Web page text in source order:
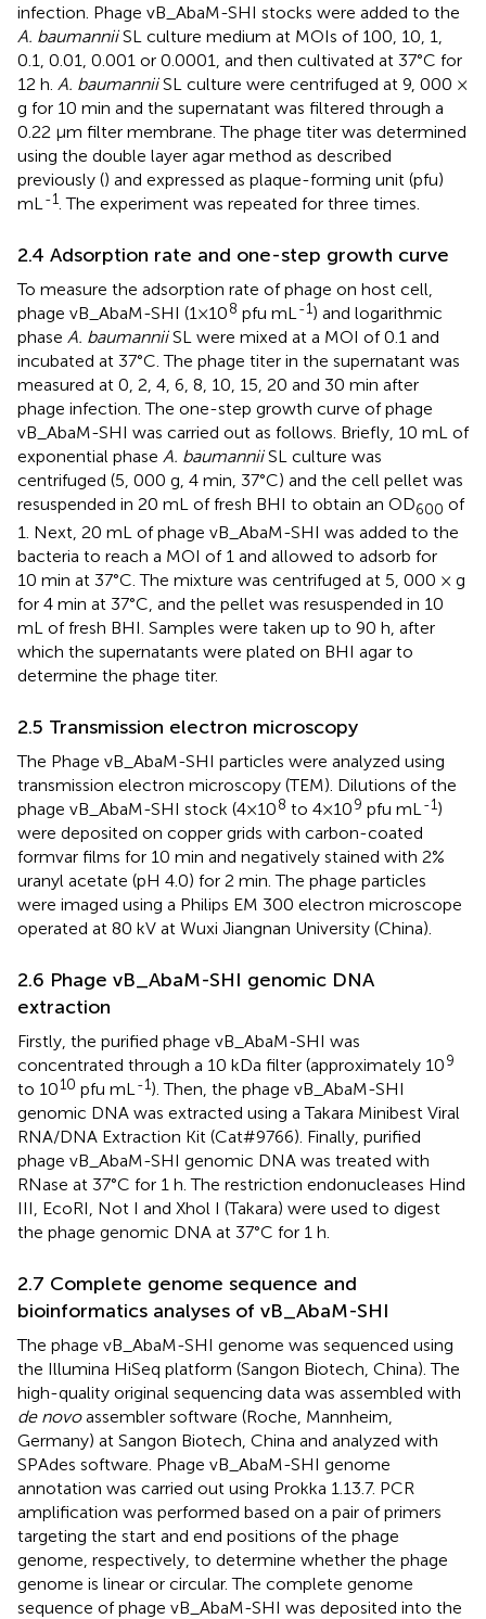
infection. Phage vB_AbaM-SHI stocks were added to the
A. baumanniiSL culture medium at MOIs of 100, 10, 1,
0.1, 0.01, 0.001 or 0.0001, and then cultivated at 37°C for
12 h. A. baumanniiSL culture were centrifuged at 9, 000 ×
g for 10 min and the supernatant was filtered through a
0.22 µm filter membrane. The phage titer was determined
using the double layer agar method as described
previously () and expressed as plaque-forming unit (pfu)
mL -1 . The experiment was repeated for three times.
2.4 Adsorption rate and one-step growth curve
To measure the adsorption rate of phage on host cell,
phage vB_AbaM-SHI (1×108 pfu mL -1) and logarithmic
phase A. baumanniiSL were mixed at a MOI of 0.1 and
incubated at 37°C. The phage titer in the supernatant was
measured at 0, 2, 4, 6, 8, 10, 15, 20 and 30 min after
phage infection. The one-step growth curve of phage
vB_AbaM-SHI was carried out as follows. Briefly, 10 mL of
exponential phase A. baumanniiSL culture was
centrifuged (5, 000 g, 4 min, 37°C) and the cell pellet was
resuspended in 20 mL of fresh BHI to obtain an OD600 of
1. Next, 20 mL of phage vB_AbaM-SHI was added to the
bacteria to reach a MOI of 1 and allowed to adsorb for
10 min at 37°C. The mixture was centrifuged at 5, 000 × g
for 4 min at 37°C, and the pellet was resuspended in 10
mL of fresh BHI. Samples were taken up to 90 h, after
which the supernatants were plated on BHI agar to
determine the phage titer.
2.5 Transmission electron microscopy
The Phage vB_AbaM-SHI particles were analyzed using
transmission electron microscopy (TEM). Dilutions of the
phage vB_AbaM-SHI stock (4×108 to 4×109 pfu mL -1)
were deposited on copper grids with carbon-coated
formvar films for 10 min and negatively stained with 2%
uranyl acetate (pH 4.0) for 2 min. The phage particles
were imaged using a Philips EM 300 electron microscope
operated at 80 kV at Wuxi Jiangnan University (China).
2.6 Phage vB_AbaM-SHI genomic DNA
extraction
Firstly, the purified phage vB_AbaM-SHI was
concentrated through a 10 kDa filter (approximately 109
to 1010 pfu mL -1). Then, the phage vB_AbaM-SHI
genomic DNA was extracted using a Takara Minibest Viral
RNA/DNA Extraction Kit (Cat#9766). Finally, purified
phage vB_AbaM-SHI genomic DNA was treated with
RNase at 37°C for 1 h. The restriction endonucleases Hind
III, EcoRI, Not I and Xhol I (Takara) were used to digest
the phage genomic DNA at 37°C for 1 h.
2.7 Complete genome sequence and
bioinformatics analyses of vB_AbaM-SHI
The phage vB_AbaM-SHI genome was sequenced using
the Illumina HiSeq platform (Sangon Biotech, China). The
high-quality original sequencing data was assembled with
de novoassembler software (Roche, Mannheim,
Germany) at Sangon Biotech, China and analyzed with
SPAdes software. Phage vB_AbaM-SHI genome
annotation was carried out using Prokka 1.13.7. PCR
amplification was performed based on a pair of primers
targeting the start and end positions of the phage
genome, respectively, to determine whether the phage
genome is linear or circular. The complete genome
sequence of phage vB_AbaM-SHI was deposited into the